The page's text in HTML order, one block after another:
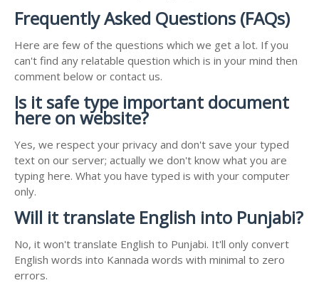
Frequently Asked Questions (FAQs)
Here are few of the questions which we get a lot. If you
can't find any relatable question which is in your mind then
comment below or contact us.
Is it safe type important document
here on website?
Yes, we respect your privacy and don't save your typed
text on our server; actually we don't know what you are
typing here. What you have typed is with your computer
only.
Will it translate English into Punjabi?
No, it won't translate English to Punjabi. It'll only convert
English words into Kannada words with minimal to zero
errors.